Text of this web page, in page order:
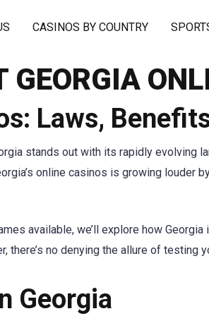
CASINOS BY COUNTRY
GEORGIA
Laws,
stands out with its rapidly evolving
online casinos is growing louder
available, we’ll explore how
there’s no denying the allure of testing
Georgia